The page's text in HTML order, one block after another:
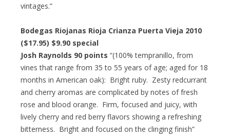
vintages.”
Bodegas Riojanas Rioja Crianza Puerta Vieja 2010
($17.95) $9.90 special
Josh Raynolds 90 points “(100% tempranillo, from
vines that range from 35 to 55 years of age; aged for 18
months in American oak): Bright ruby. Zesty redcurrant
and cherry aromas are complicated by notes of fresh
rose and blood orange. Firm, focused and juicy, with
lively cherry and red berry flavors showing a refreshing
bitterness. Bright and focused on the clinging finish”